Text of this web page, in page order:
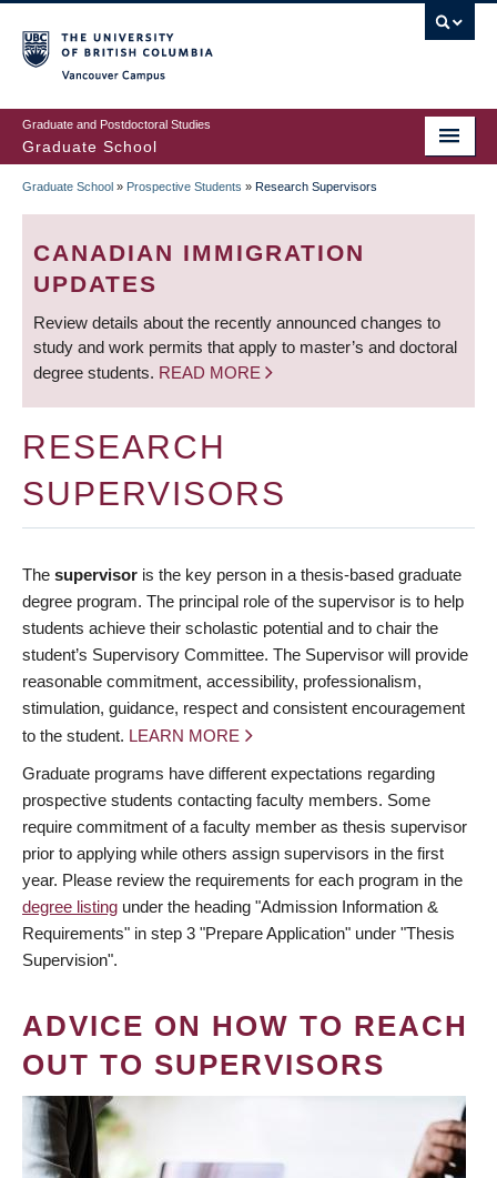
to
main
content
Graduate and Postdoctoral Studies
Graduate School
BREADCRUMB
Graduate School » Prospective Students » Research Supervisors
CANADIAN IMMIGRATION
UPDATES
Review details about the recently announced changes to
study and work permits that apply to master’s and doctoral
degree students. READ MORE
RESEARCH
SUPERVISORS
The supervisor is the key person in a thesis-based graduate
degree program. The principal role of the supervisor is to help
students achieve their scholastic potential and to chair the
student’s Supervisory Committee. The Supervisor will provide
reasonable commitment, accessibility, professionalism,
stimulation, guidance, respect and consistent encouragement
to the student. LEARN MORE
Graduate programs have different expectations regarding
prospective students contacting faculty members. Some
require commitment of a faculty member as thesis supervisor
prior to applying while others assign supervisors in the first
year. Please review the requirements for each program in the
degree listing under the heading "Admission Information &
Requirements" in step 3 "Prepare Application" under "Thesis
Supervision".
ADVICE ON HOW TO REACH
OUT TO SUPERVISORS